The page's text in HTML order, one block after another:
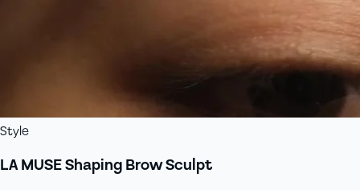
Style
LA MUSE Shaping Brow Sculpt